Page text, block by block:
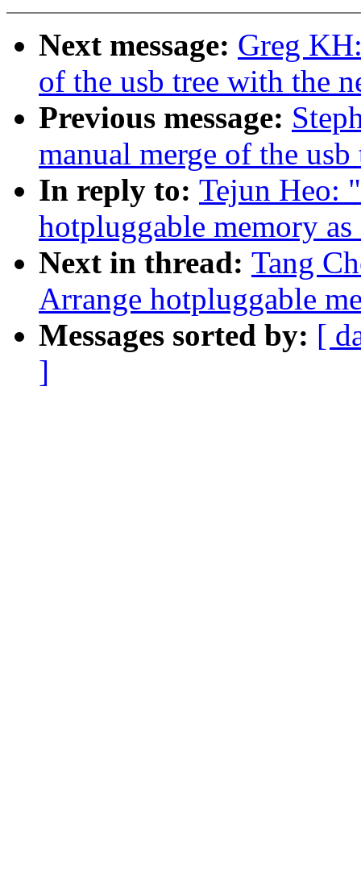
Next message: Greg
of the usb tree with the
Previous message:
manual merge of the
In reply to: Tejun Heo:
hotpluggable memory
Next in thread: Tang
Arrange hotpluggable
Messages sorted by: [
]